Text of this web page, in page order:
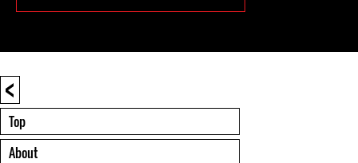
<
Top
About